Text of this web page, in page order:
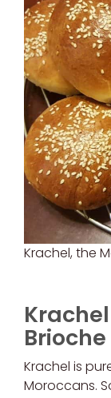
Krachel, the
Brioche
Krachel is
Moroccans.